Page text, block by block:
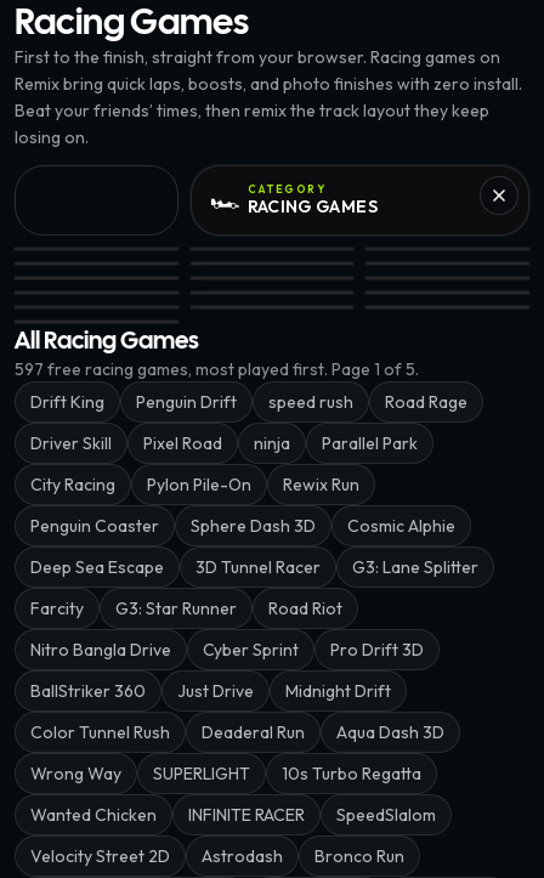
RacingGames
First to the finish, straight from your browser. Racing games on
Remix bring quick laps, boosts, and photo finishes with zero install.
Beat your friends’ times, then remix the track layout they keep
losing on.
🏎️ CATEGORY
RACING GAMES
Pylon Pile-On · @insidethesim.ethG3: Star Runner · @volksWanted Chicken ·
Midnight Drift · @xnownx
8.8K
EPIC
Pixel Road · @tuantekuColor Tunnel Rush ·
Road Riot · @tuantekuPocket Racers · @cryptomantis
Deaderal Run ·
Parallel Park · @charlieputhPenguin Drift · @verror09Bronco Run ·
G3: Lane Splitter · @insidethesim.eth
Wrong Way · @xnownx
All Racing Games
597 free racing games, most played first. Page 1 of 5.
Drift King
Penguin Drift speed rush
Road Rage
Driver Skill
Pixel Road ninja
Parallel Park
City Racing
Pylon Pile-On
Rewix Run
Penguin Coaster
Sphere Dash 3D
Cosmic Alphie
Deep Sea Escape
3D Tunnel Racer
G3: Lane Splitter
Farcity
G3: Star Runner
Road Riot
Nitro Bangla Drive
Cyber Sprint
Pro Drift 3D
BallStriker 360
Just Drive
Midnight Drift
Color Tunnel Rush
Deaderal Run
Aqua Dash 3D
Wrong Way
SUPERLIGHT
10s Turbo Regatta
Wanted Chicken
INFINITE RACER
SpeedSlalom
Velocity Street 2D
Astrodash
Bronco Run